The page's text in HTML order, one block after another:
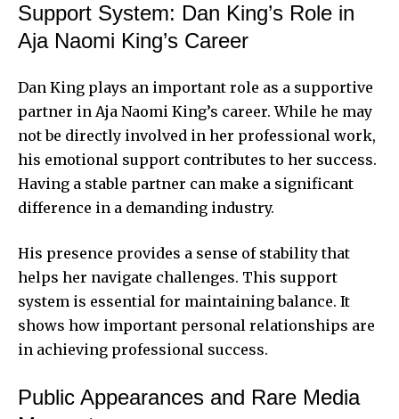
Support System: Dan King’s Role in
Aja Naomi King’s Career
Dan King plays an important role as a supportive
partner in Aja Naomi King’s career. While he may
not be directly involved in her professional work,
his emotional support contributes to her success.
Having a stable partner can make a significant
difference in a demanding industry.
His presence provides a sense of stability that
helps her navigate challenges. This support
system is essential for maintaining balance. It
shows how important personal relationships are
in achieving professional success.
Public Appearances and Rare Media